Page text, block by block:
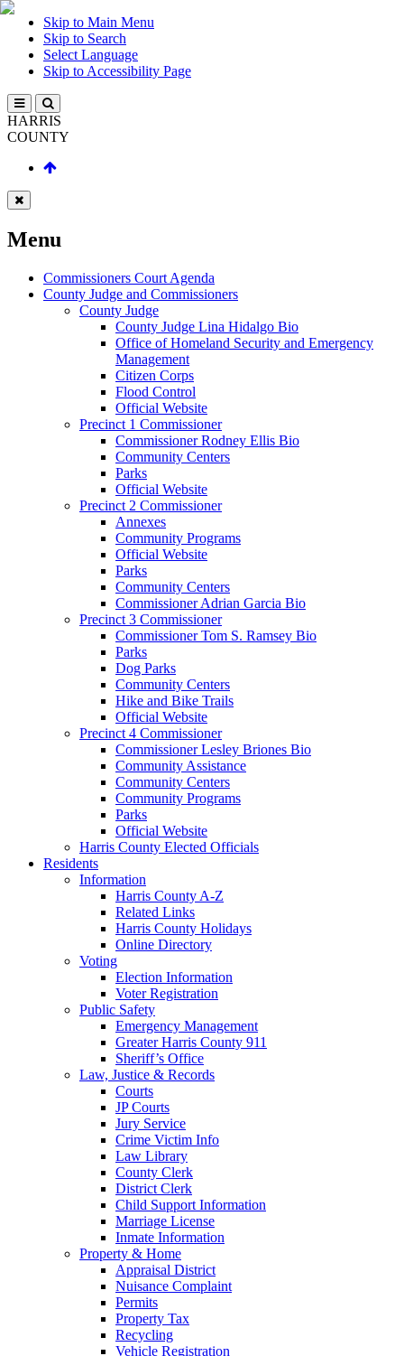
Skip to Main Menu
Skip to Search
Select Language
Skip to Accessibility Page
HARRIS
COUNTY
Menu
Commissioners Court Agenda
County Judge and Commissioners
County Judge
County Judge Lina Hidalgo Bio
Office of Homeland Security and Emergency
Management
Citizen Corps
Flood Control
Official Website
Precinct 1 Commissioner
Commissioner Rodney Ellis Bio
Community Centers
Parks
Official Website
Precinct 2 Commissioner
Annexes
Community Programs
Official Website
Parks
Community Centers
Commissioner Adrian Garcia Bio
Precinct 3 Commissioner
Commissioner Tom S. Ramsey Bio
Parks
Dog Parks
Community Centers
Hike and Bike Trails
Official Website
Precinct 4 Commissioner
Commissioner Lesley Briones Bio
Community Assistance
Community Centers
Community Programs
Parks
Official Website
Harris County Elected Officials
Residents
Information
Harris County A-Z
Related Links
Harris County Holidays
Online Directory
Voting
Election Information
Voter Registration
Public Safety
Emergency Management
Greater Harris County 911
Sheriff’s Office
Law, Justice & Records
Courts
JP Courts
Jury Service
Crime Victim Info
Law Library
County Clerk
District Clerk
Child Support Information
Marriage License
Inmate Information
Property & Home
Appraisal District
Nuisance Complaint
Permits
Property Tax
Recycling
Vehicle Registration